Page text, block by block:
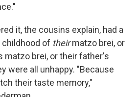
it, the cousins explain, had a
of theirmatzo brei, or
matzo brei, or their father's
were all unhappy. "Because
their taste memory,"